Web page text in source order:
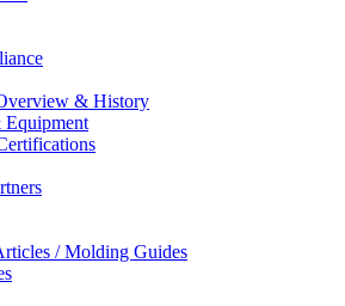
& History
/ Molding Guides